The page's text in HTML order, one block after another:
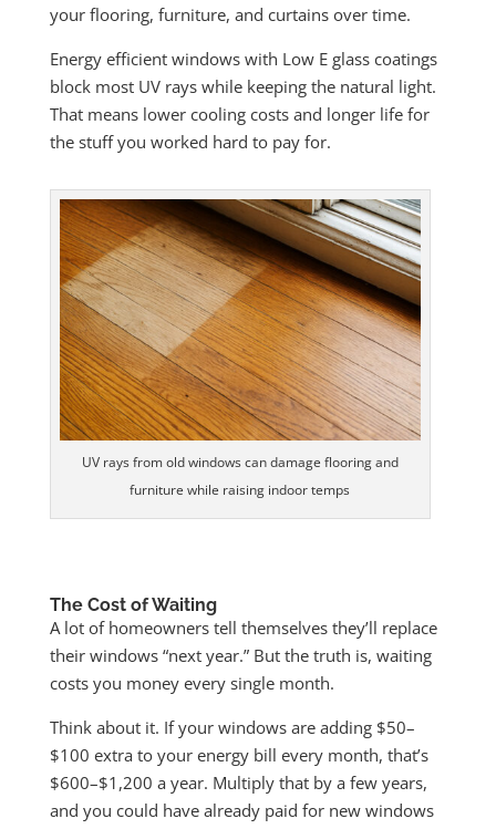
your flooring, furniture, and curtains over time.
Energy efficient windows with Low E glass coatings
block most UV rays while keeping the natural light.
That means lower cooling costs and longer life for
the stuff you worked hard to pay for.
UV rays from old windows can damage flooring and
furniture while raising indoor temps
The Cost of Waiting
A lot of homeowners tell themselves they’ll replace
their windows “next year.” But the truth is, waiting
costs you money every single month.
Think about it. If your windows are adding $50–
$100 extra to your energy bill every month, that’s
$600–$1,200 a year. Multiply that by a few years,
and you could have already paid for new windows